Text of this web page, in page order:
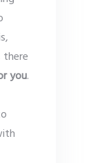
there
you.